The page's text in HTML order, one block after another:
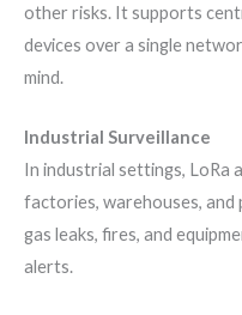
other risks. It supports
devices over a single
mind.
Industrial Surveillance
In industrial settings, LoRa
factories, warehouses,
gas leaks, fires, and
alerts.